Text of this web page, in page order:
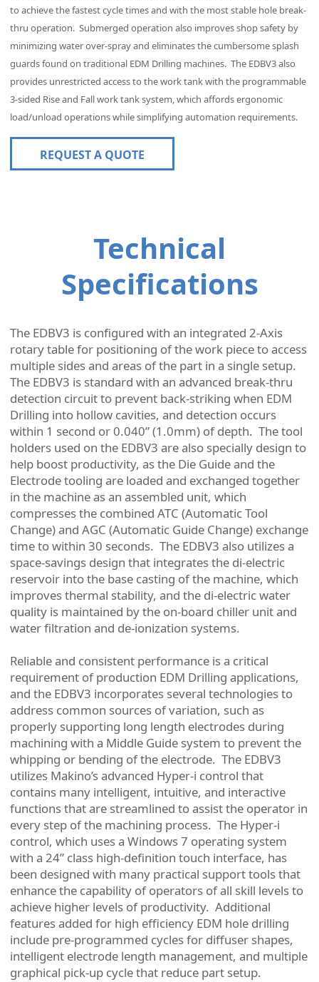
to achieve the fastest cycle times and with the most stable hole break-
thru operation. Submerged operation also improves shop safety by
minimizing water over-spray and eliminates the cumbersome splash
guards found on traditional EDM Drilling machines. The EDBV3 also
provides unrestricted access to the work tank with the programmable
3-sided Rise and Fall work tank system, which affords ergonomic
load/unload operations while simplifying automation requirements.
REQUEST A QUOTE
Technical
Specifications
The EDBV3 is configured with an integrated 2-Axis
rotary table for positioning of the work piece to access
multiple sides and areas of the part in a single setup.
The EDBV3 is standard with an advanced break-thru
detection circuit to prevent back-striking when EDM
Drilling into hollow cavities, and detection occurs
within 1 second or 0.040” (1.0mm) of depth. The tool
holders used on the EDBV3 are also specially design to
help boost productivity, as the Die Guide and the
Electrode tooling are loaded and exchanged together
in the machine as an assembled unit, which
compresses the combined ATC (Automatic Tool
Change) and AGC (Automatic Guide Change) exchange
time to within 30 seconds. The EDBV3 also utilizes a
space-savings design that integrates the di-electric
reservoir into the base casting of the machine, which
improves thermal stability, and the di-electric water
quality is maintained by the on-board chiller unit and
water filtration and de-ionization systems.
Reliable and consistent performance is a critical
requirement of production EDM Drilling applications,
and the EDBV3 incorporates several technologies to
address common sources of variation, such as
properly supporting long length electrodes during
machining with a Middle Guide system to prevent the
whipping or bending of the electrode. The EDBV3
utilizes Makino’s advanced Hyper-i control that
contains many intelligent, intuitive, and interactive
functions that are streamlined to assist the operator in
every step of the machining process. The Hyper-i
control, which uses a Windows 7 operating system
with a 24” class high-definition touch interface, has
been designed with many practical support tools that
enhance the capability of operators of all skill levels to
achieve higher levels of productivity. Additional
features added for high efficiency EDM hole drilling
include pre-programmed cycles for diffuser shapes,
intelligent electrode length management, and multiple
graphical pick-up cycle that reduce part setup.